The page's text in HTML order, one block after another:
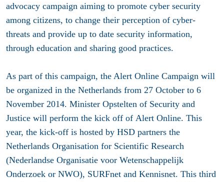
advocacy campaign aiming to promote cyber security
among citizens, to change their perception of cyber-
threats and provide up to date security information,
through education and sharing good practices.
As part of this campaign, the Alert Online Campaign will
be organized in the Netherlands from 27 October to 6
November 2014. Minister Opstelten of Security and
Justice will perform the kick off of Alert Online. This
year, the kick-off is hosted by HSD partners the
Netherlands Organisation for Scientific Research
(Nederlandse Organisatie voor Wetenschappelijk
Onderzoek or NWO), SURFnet and Kennisnet. This third